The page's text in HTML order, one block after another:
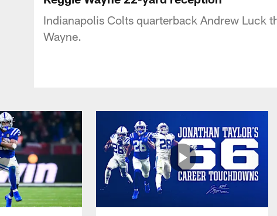
Indianapolis Colts quarterback Andrew Luck
Wayne.